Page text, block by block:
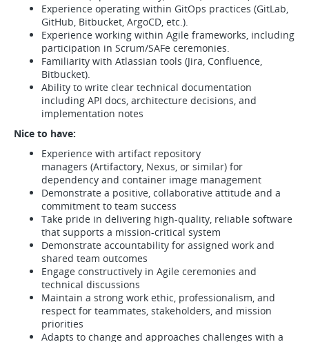
Experience operating within GitOps practices (GitLab,
GitHub, Bitbucket, ArgoCD, etc.).
Experience working within Agile frameworks, including
participation in Scrum/SAFe ceremonies.
Familiarity with Atlassian tools (Jira, Confluence,
Bitbucket).
Ability to write clear technical documentation
including API docs, architecture decisions, and
implementation notes
Nice to have:
Experience with artifact repository
managers (Artifactory, Nexus, or similar) for
dependency and container image management
Demonstrate a positive, collaborative attitude and a
commitment to team success
Take pride in delivering high-quality, reliable software
that supports a mission-critical system
Demonstrate accountability for assigned work and
shared team outcomes
Engage constructively in Agile ceremonies and
technical discussions
Maintain a strong work ethic, professionalism, and
respect for teammates, stakeholders, and mission
priorities
Adapts to change and approaches challenges with a